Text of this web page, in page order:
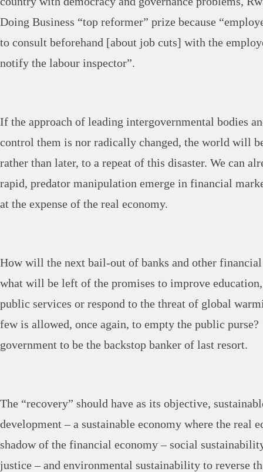
Doing Business “top reformer” prize because
to consult beforehand [about job cuts] with the
notify the labour inspector”.
If the approach of leading intergovernmental bodies
control them is nor radically changed, the world will
rather than later, to a repeat of this disaster. We can
rapid, predator manipulation emerge in financial
at the expense of the real economy.
How will the next bail-out of banks and other
what will be left of the promises to improve
public services or respond to the threat of global
few is allowed, once again, to empty the public
government to be the backstop banker of last resort.
The “recovery” should have as its objective,
development – a sustainable economy where the real
shadow of the financial economy – social
justice – and environmental sustainability to reverse